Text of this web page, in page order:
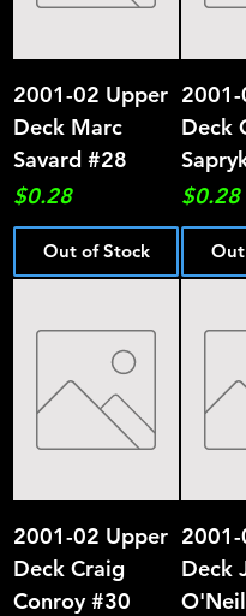
2001-02 Upper
Deck Marc
Savard #28
Price
$0.28
Out of Stock
Deck
Price
$0.28
2001-02 Upper
Deck Craig
Conroy #30
Deck